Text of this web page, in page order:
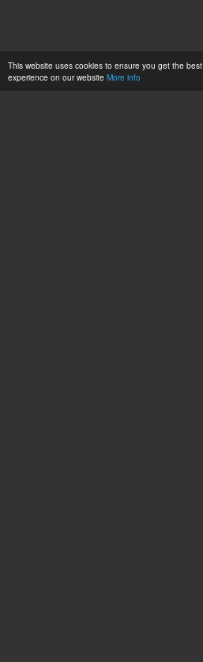
This website uses cookies to ensure you get the best
experience on our website More info